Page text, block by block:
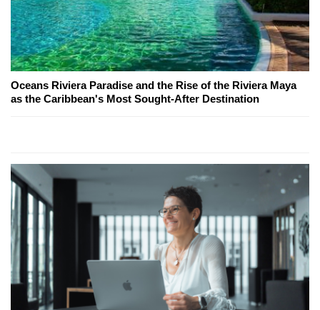
Oceans Riviera Paradise and the Rise of the Riviera Maya
as the Caribbean's Most Sought-After Destination